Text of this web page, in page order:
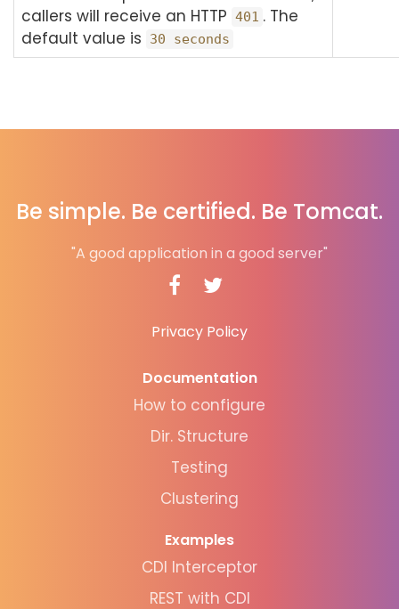
callers will receive an HTTP 401 . The
default value is
30 seconds
Be simple. Be certified. Be Tomcat.
"A good application in a good server"
Privacy Policy
Documentation
How to configure
Dir. Structure
Testing
Clustering
Examples
CDI Interceptor
REST with CDI